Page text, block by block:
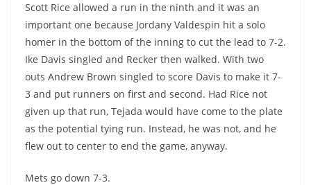
Scott Rice allowed a run in the ninth and it was an
important one because Jordany Valdespin hit a solo
homer in the bottom of the inning to cut the lead to 7-2.
Ike Davis singled and Recker then walked. With two
outs Andrew Brown singled to score Davis to make it 7-
3 and put runners on first and second. Had Rice not
given up that run, Tejada would have come to the plate
as the potential tying run. Instead, he was not, and he
flew out to center to end the game, anyway.
Mets go down 7-3.